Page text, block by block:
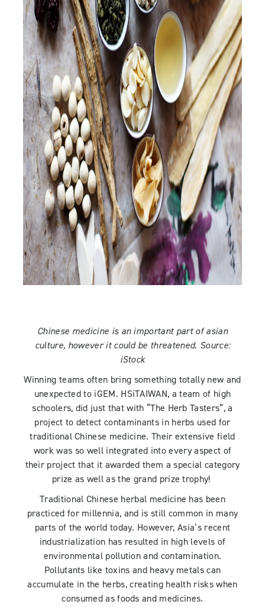
Chinese medicine is an important part of asian
culture, however it could be threatened. Source:
iStock
Winning teams often bring something totally new and
unexpected to iGEM. HSiTAIWAN, a team of high
schoolers, did just that with “The Herb Tasters”, a
project to detect contaminants in herbs used for
traditional Chinese medicine. Their extensive field
work was so well integrated into every aspect of
their project that it awarded them a special category
prize as well as the grand prize trophy!
Traditional Chinese herbal medicine has been
practiced for millennia, and is still common in many
parts of the world today. However, Asia’s recent
industrialization has resulted in high levels of
environmental pollution and contamination.
Pollutants like toxins and heavy metals can
accumulate in the herbs, creating health risks when
consumed as foods and medicines.